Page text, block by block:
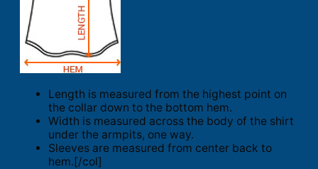
Length is measured from the highest point on
the collar down to the bottom hem.
Width is measured across the body of the shirt
under the armpits, one way.
Sleeves are measured from center back to
hem.[/col]